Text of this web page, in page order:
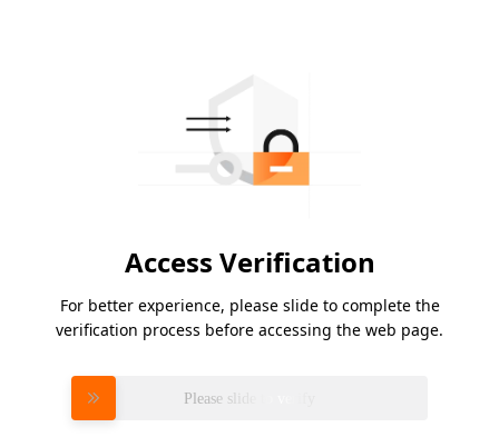
Access Verification
For better experience, please slide to complete the
verification process before accessing the web page.
Please slide to verify